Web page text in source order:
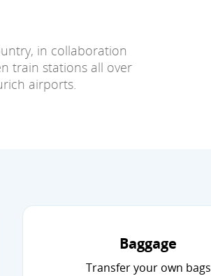
in collaboration
train stations all over
airports.
Baggage
Transfer your own bags